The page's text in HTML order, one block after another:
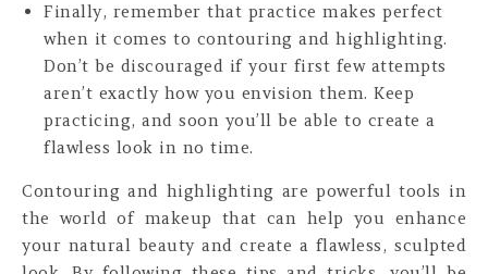
Finally, remember that practice makes perfect
when it comes to contouring and highlighting.
Don’t be discouraged if your first few attempts
aren’t exactly how you envision them. Keep
practicing, and soon you’ll be able to create a
flawless look in no time.
Contouring and highlighting are powerful tools in
the world of makeup that can help you enhance
your natural beauty and create a flawless, sculpted